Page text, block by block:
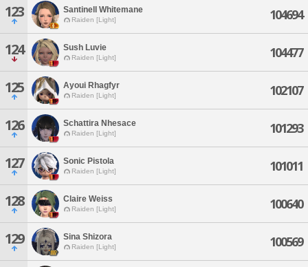
123 Santinell Whitemane
Raiden [Light] 104694
124 Sush Luvie
Raiden [Light] 104477
125 Ayoui Rhagfyr
Raiden [Light] 102107
126 Schattira Nhesace
Raiden [Light] 101293
127 Sonic Pistola
Raiden [Light] 101011
128 Claire Weiss
Raiden [Light] 100640
129 Sina Shizora
Raiden [Light] 100569